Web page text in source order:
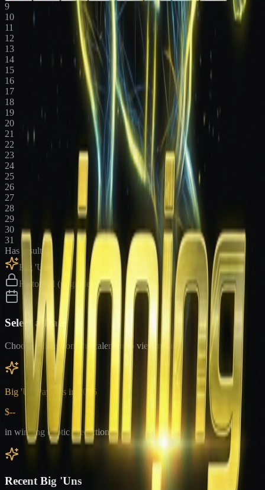
9
10
11
12
13
14
15
16
17
18
19
20
21
22
23
24
25
26
27
28
29
30
31
Has results
Big 'Uns
Historical (upgrade)
Select a Date
Choose a date from the calendar to view results
Big 'Un Payouts in
2026
$--
in winning exotic predictions
Recent Big 'Uns